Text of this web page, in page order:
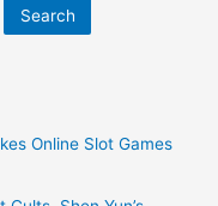
Search
Online Slot Games